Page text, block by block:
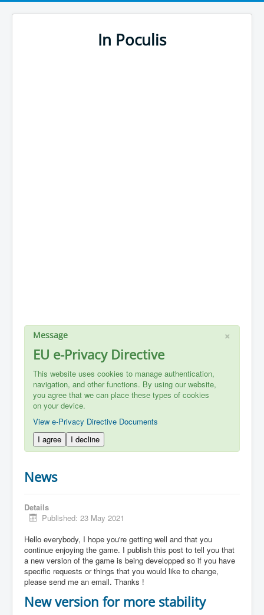
In Poculis
×
Message
EU e-Privacy Directive
This website uses cookies to manage authentication,
navigation, and other functions. By using our website,
you agree that we can place these types of cookies
on your device.
View e-Privacy Directive Documents
I agree
I decline
News
Details
Published: 23 May 2021
Hello everybody, I hope you're getting well and that you
continue enjoying the game. I publish this post to tell you that
a new version of the game is being developped so if you have
specific requests or things that you would like to change,
please send me an email. Thanks !
New version for more stability